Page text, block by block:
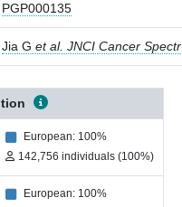
PGP000135
Jia G et al. JNCI Cancer Spectr
European: 100%
142,756 individuals (100%)
European: 100%